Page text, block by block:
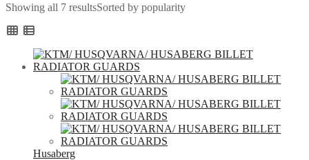
Showing all 7 resultsSorted by popularity
Husaberg